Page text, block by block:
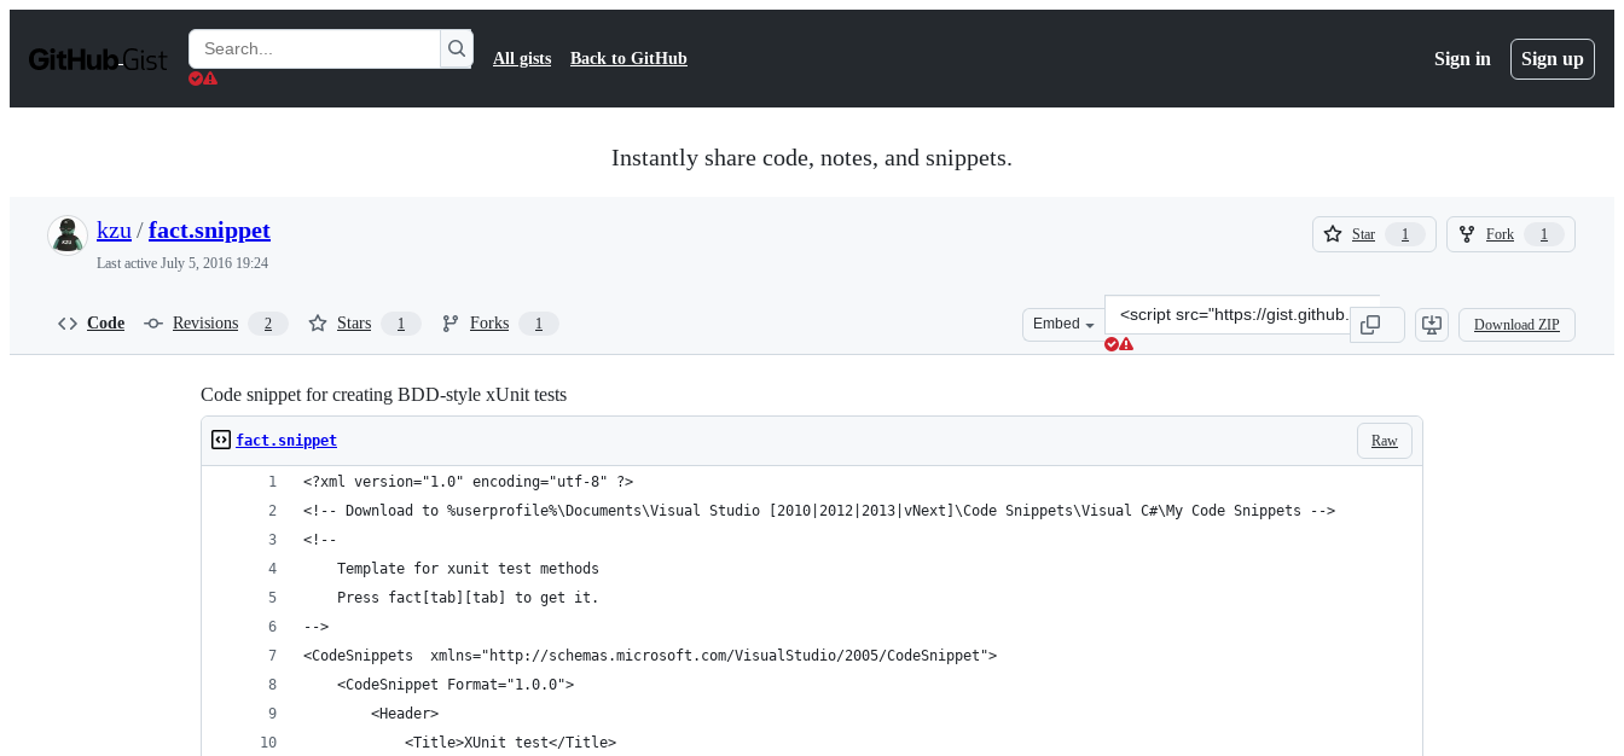
t
Search
Gists
All gists Back to GitHub Sign in Sign up
Instantly share code, notes, and snippets.
kzu /fact.snippet
Last active July 5, 2016 19:24
Star 1
1
Fork 1
1
Code Revisions 2 Stars 1 Forks 1 Embed
Clone
this
repository
src=&quot;https://gist.github.com/kzu/
Download ZIP
Code snippet for creating BDD-style xUnit tests
Raw
fact.snippet
<?xml version="1.0" encoding="utf-8" ?>
<!-- Download to %userprofile%\Documents\Visual Studio [2010|2012|2013|vNext]\Code Snippets\Visual C#\My Code Snippets -->
<!--
	Template for xunit test methods
	Press fact[tab][tab] to get it.
-->
<CodeSnippets  xmlns="http://schemas.microsoft.com/VisualStudio/2005/CodeSnippet">
	<CodeSnippet Format="1.0.0">
		<Header>
			<Title>XUnit test</Title>